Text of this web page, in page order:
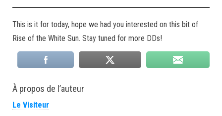
This is it for today, hope we had you interested on this bit of
Rise of the White Sun. Stay tuned for more DDs!
À propos de l’auteur
Le Visiteur